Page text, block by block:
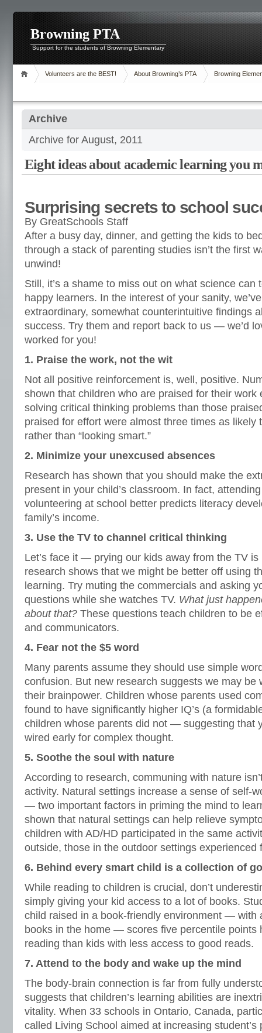
Browning PTA
Support for the students of Browning Elementary
Volunteers are the BEST! About Browning’s PTA Browning
Archive
Archive for August, 2011
Eight ideas about academic learning you
Surprising secrets to school
By GreatSchools Staff
After a busy day, dinner, and getting the kids to
through a stack of parenting studies isn’t the first
unwind!
Still, it’s a shame to miss out on what science can
happy learners. In the interest of your sanity,
extraordinary, somewhat counterintuitive findings
success. Try them and report back to us — we’d
worked for you!
1. Praise the work, not the wit
Not all positive reinforcement is, well, positive.
shown that children who are praised for their work
solving critical thinking problems than those
praised for effort were almost three times as likely
rather than “looking smart.”
2. Minimize your unexcused absences
Research has shown that you should make the
present in your child’s classroom. In fact,
volunteering at school better predicts literacy
family’s income.
3. Use the TV to channel critical thinking
Let’s face it — prying our kids away from the TV
research shows that we might be better off using
learning. Try muting the commercials and asking
questions while she watches TV. What just
about that? These questions teach children to be
and communicators.
4. Fear not the $5 word
Many parents assume they should use simple
confusion. But new research suggests we may be
their brainpower. Children whose parents used
found to have significantly higher IQ’s (a
children whose parents did not — suggesting that
wired early for complex thought.
5. Soothe the soul with nature
According to research, communing with nature
activity. Natural settings increase a sense of self-
— two important factors in priming the mind to
shown that natural settings can help relieve
children with AD/HD participated in the same
outside, those in the outdoor settings experienced
6. Behind every smart child is a collection of
While reading to children is crucial, don’t
simply giving your kid access to a lot of books.
child raised in a book-friendly environment — with
books in the home — scores five percentile points
reading than kids with less access to good reads.
7. Attend to the body and wake up the mind
The body-brain connection is far from fully
suggests that children’s learning abilities are
vitality. When 33 schools in Ontario, Canada,
called Living School aimed at increasing student’s